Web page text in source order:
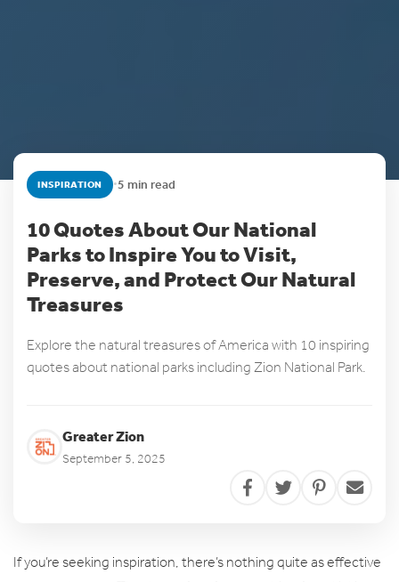
INSPIRATION •5 min read
10 Quotes About Our National
Parks to Inspire You to Visit,
Preserve, and Protect Our Natural
Treasures
Explore the natural treasures of America with 10 inspiring
quotes about national parks including Zion National Park.
Greater Zion
September 5, 2025
If you’re seeking inspiration, there’s nothing quite as effective